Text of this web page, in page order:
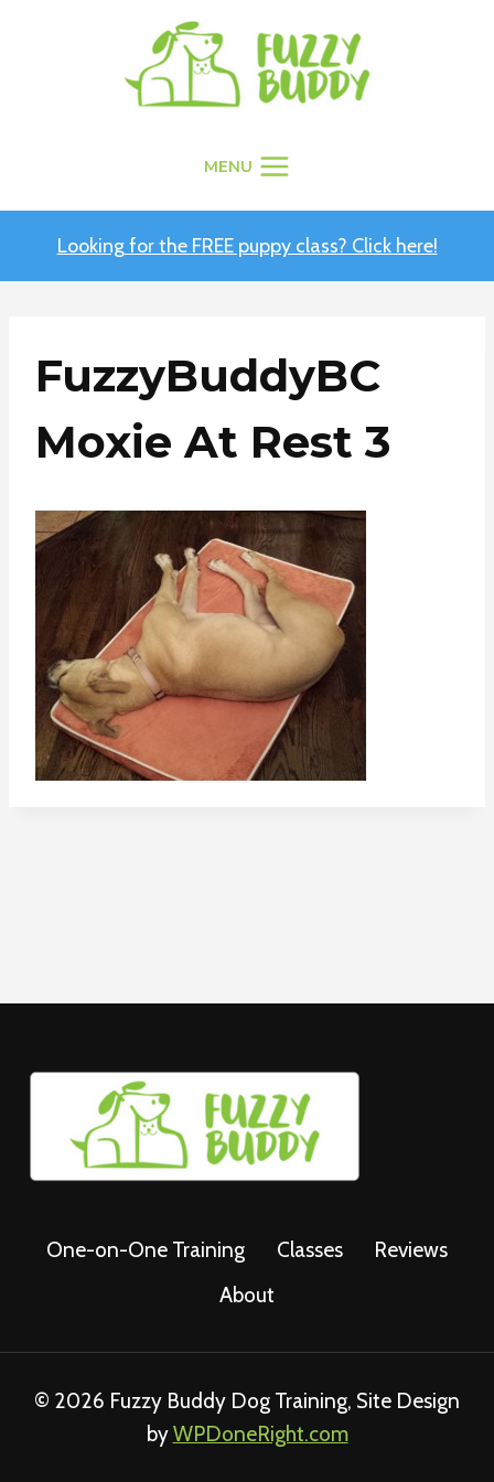
MENU
Looking for the FREE puppy class? Click here!
FuzzyBuddyBC
Moxie At Rest 3
One-on-One Training Classes
Reviews
About
© 2026 Fuzzy Buddy Dog Training, Site Design
byWPDoneRight.com